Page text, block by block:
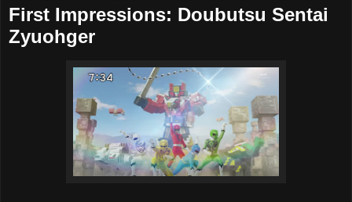
First Impressions: Doubutsu Sentai
Zyuohger